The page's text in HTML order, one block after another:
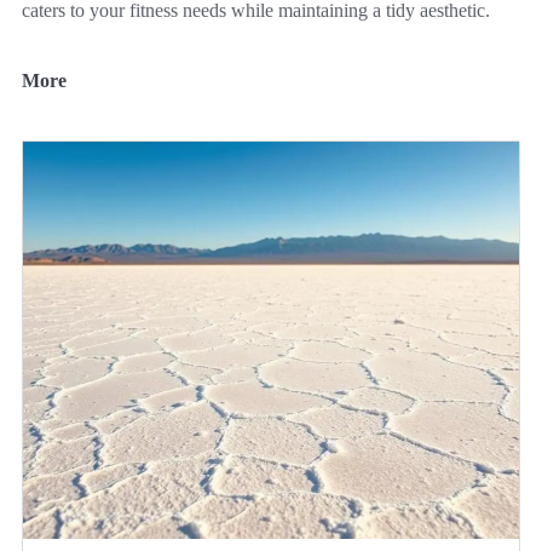
caters to your fitness needs while maintaining a tidy aesthetic.
More